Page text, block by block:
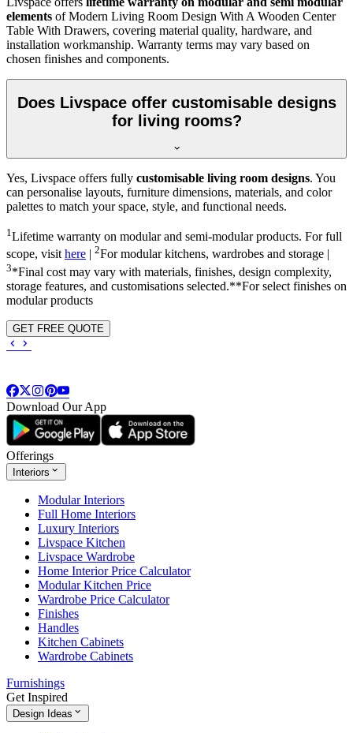
elements of Modern Living Room Design With A Wooden Center
Table With Drawers, covering material quality, hardware, and
installation workmanship. Warranty terms may vary based on
chosen finishes and components.
Does Livspace offer customisable designs
for living rooms?
Yes, Livspace offers fully customisable living room designs. You
can personalise layouts, furniture dimensions, materials, and color
palettes to match your space, style, and functional needs.
1 Lifetime warranty on modular and semi-modular products. For full
scope, visithere 2For modular kitchens, wardrobes and storage |
3*Final cost may vary with materials, finishes, design complexity,
storage features, and customisations selected.**For select finishes on
modular products
GET FREE QUOTE
Download Our App
Offerings
Interiors
Modular Interiors
Full Home Interiors
Luxury Interiors
Livspace Kitchen
Livspace Wardrobe
Home Interior Price Calculator
Modular Kitchen Price
Wardrobe Price Calculator
Finishes
Handles
Kitchen Cabinets
Wardrobe Cabinets
Furnishings
Get Inspired
Design Ideas